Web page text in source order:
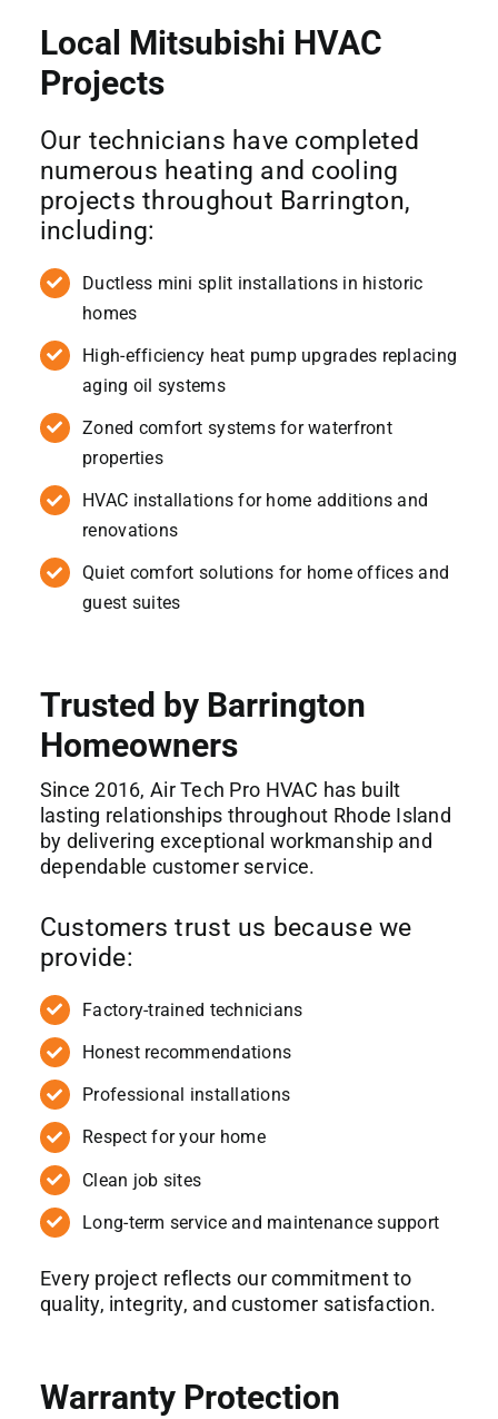
Local Mitsubishi HVAC
Projects
Our technicians have completed
numerous heating and cooling
projects throughout Barrington,
including:
Ductless mini split installations in historic
homes
High-efficiency heat pump upgrades replacing
aging oil systems
Zoned comfort systems for waterfront
properties
HVAC installations for home additions and
renovations
Quiet comfort solutions for home offices and
guest suites
Trusted by Barrington
Homeowners
Since 2016, Air Tech Pro HVAC has built
lasting relationships throughout Rhode Island
by delivering exceptional workmanship and
dependable customer service.
Customers trust us because we
provide:
Factory-trained technicians
Honest recommendations
Professional installations
Respect for your home
Clean job sites
Long-term service and maintenance support
Every project reflects our commitment to
quality, integrity, and customer satisfaction.
Warranty Protection